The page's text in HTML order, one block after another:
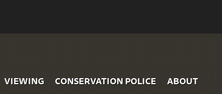
VIEWING CONSERVATION POLICE ABOUT